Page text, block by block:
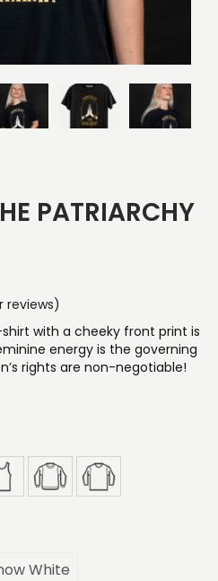
PATRIARCHY
reviews)
with a cheeky front print is
energy is the governing
rights are non-negotiable!
White